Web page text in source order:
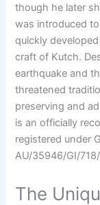
though he later
was introduced
quickly
craft of Kutch.
earthquake and
threatened
preserving and
is an officially
registered under
AU/35946/GI/718/
The